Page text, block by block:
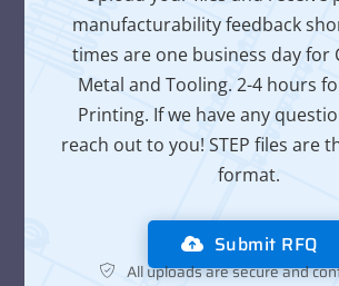
manufacturability feedback
times are one business day for
Metal and Tooling. 2-4 hours
Printing. If we have any
reach out to you! STEP files are
format.
Submit RFQ
All uploads are secure and